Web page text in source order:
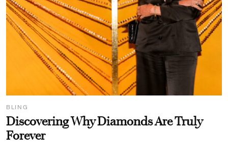
BLING
Discovering Why Diamonds Are Truly
Forever